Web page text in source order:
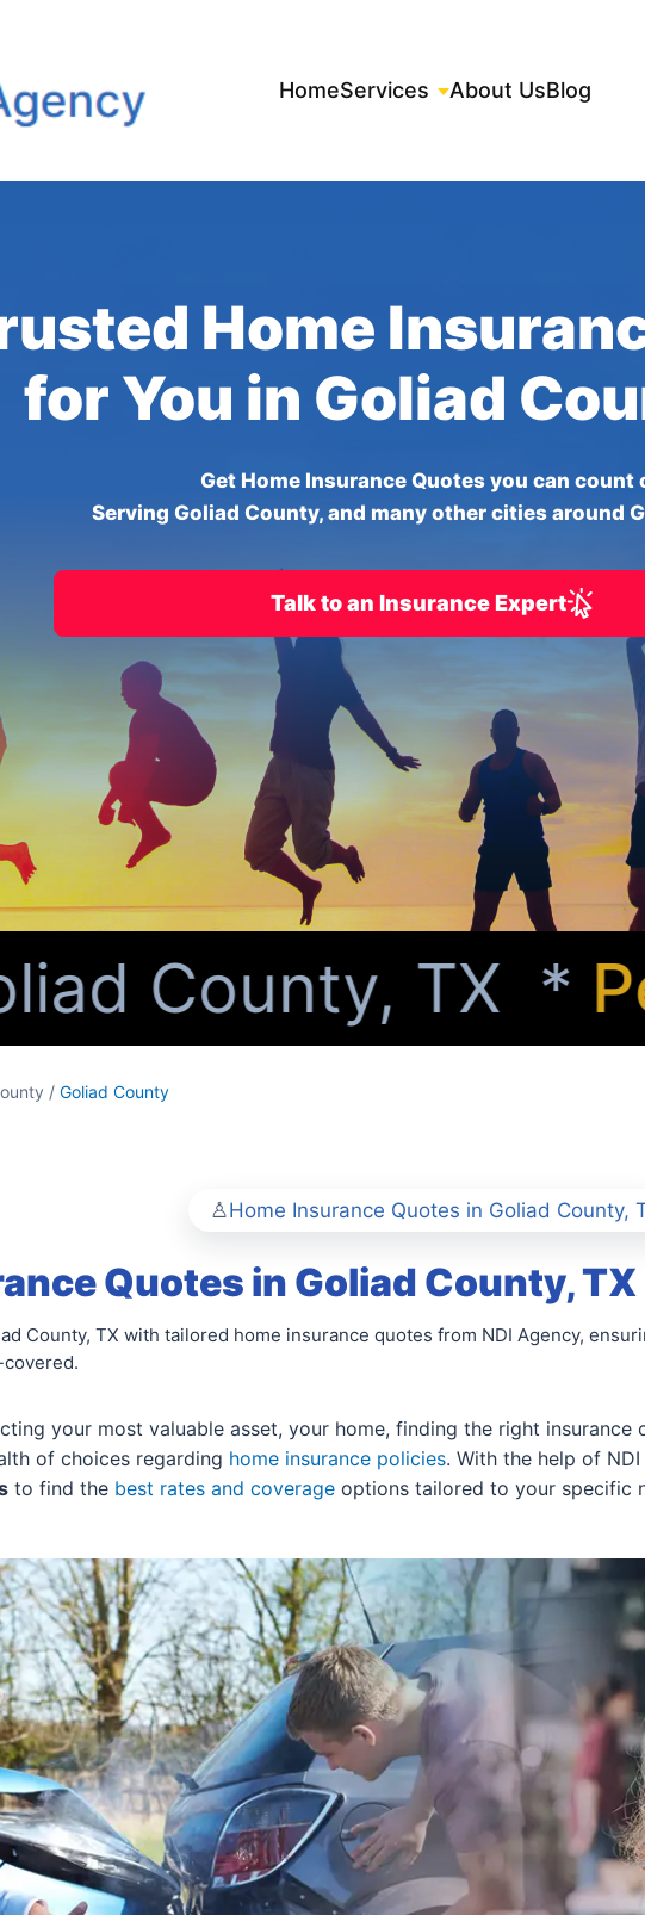
HomeServices About UsBlog
Home
for You in Goliad
Get Home Insurance Quotes you can count
Serving Goliad County, and many other cities around
Talk to an Insurance Expert
County, TX *
/ Goliad County
Home Insurance Quotes in Goliad County,
Quotes in Goliad County, TX
County, TX with tailored home insurance quotes from NDI Agency,
your most valuable asset, your home, finding the right insurance
of choices regarding home insurance policies. With the help of
to find the best rates and coverage options tailored to your specific